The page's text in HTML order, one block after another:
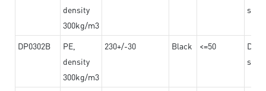
density
300kg/m3
DP0302B
PE,
density
300kg/m3
230+/-30 Black <=50